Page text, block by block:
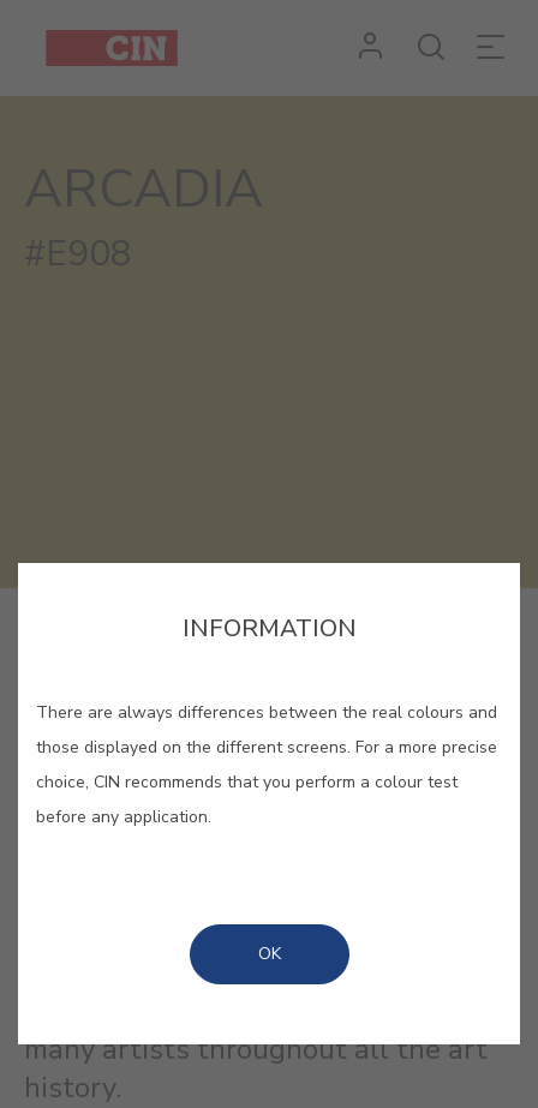
ARCADIA
#E908
ARCADIA #E908
to an imaginary place where one
lives in an idyllic life in harmony with
many artists throughout all the art
history.
INFORMATION
There are always differences between the real colours and
those displayed on the different screens. For a more precise
choice, CIN recommends that you perform a colour test
before any application.
OK